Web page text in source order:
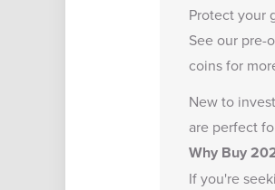
Protect your
See our pre-
coinsfor
New to
are perfect
Why Buy
If you're